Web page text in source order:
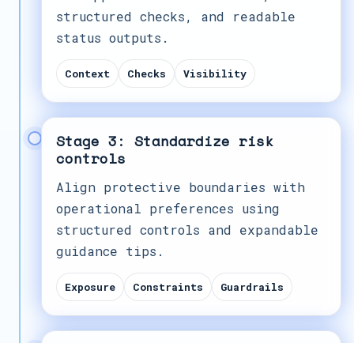
structured checks, and readable
status outputs.
Context Checks Visibility
Stage 3: Standardize risk
controls
Align protective boundaries with
operational preferences using
structured controls and expandable
guidance tips.
Exposure Constraints Guardrails